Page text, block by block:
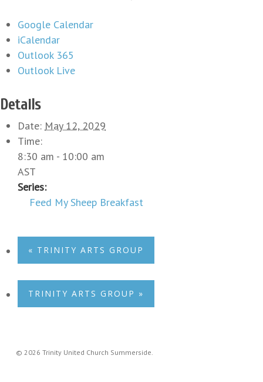
Google Calendar
iCalendar
Outlook 365
Outlook Live
Details
Date: May 12, 2029
Time:
8:30 am - 10:00 am
AST
Series:
Feed My Sheep Breakfast
« TRINITY ARTS GROUP
TRINITY ARTS GROUP »
© 2026 Trinity United Church Summerside.